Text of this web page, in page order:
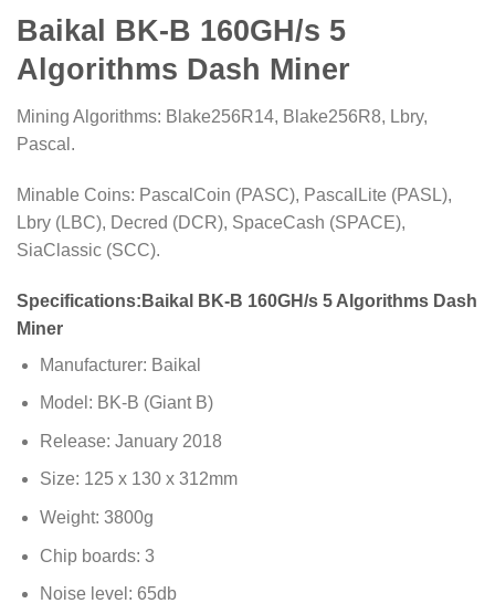
Baikal BK-B 160GH/s 5
Algorithms Dash Miner
Mining Algorithms: Blake256R14, Blake256R8, Lbry,
Pascal.
Minable Coins: PascalCoin (PASC), PascalLite (PASL),
Lbry (LBC), Decred (DCR), SpaceCash (SPACE),
SiaClassic (SCC).
Specifications: Baikal BK-B 160GH/s 5 Algorithms Dash
Miner
Manufacturer: Baikal
Model: BK-B (Giant B)
Release: January 2018
Size: 125 x 130 x 312mm
Weight: 3800g
Chip boards: 3
Noise level: 65db